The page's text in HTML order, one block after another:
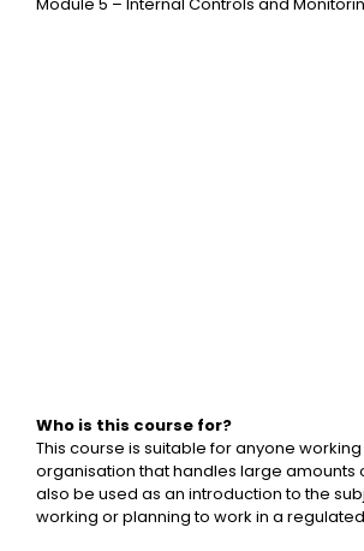
Who is this course for?
This course is suitable for anyone working
organisation that handles large amounts
also be used as an introduction to the
working or planning to work in a